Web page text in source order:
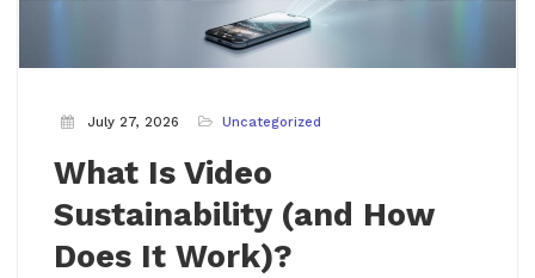
July 27, 2026 Uncategorized
What Is Video
Sustainability (and How
Does It Work)?